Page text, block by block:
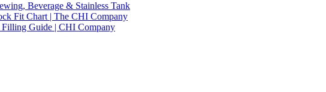
Beverage & Stainless Tank
Fit Chart | The CHI Company
Guide | CHI Company